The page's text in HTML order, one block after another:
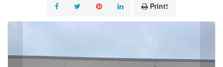
Print!